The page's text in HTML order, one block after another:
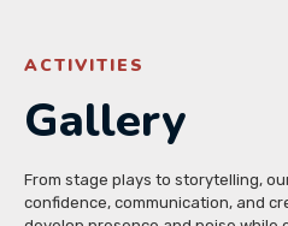
ACTIVITIES
Gallery
From stage plays to storytelling,
confidence, communication, and